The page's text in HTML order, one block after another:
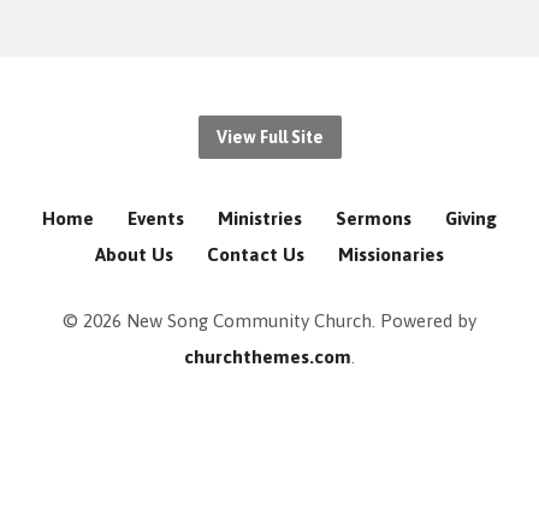
View Full Site
Home Events Ministries Sermons
Giving
About Us
Contact Us Missionaries
© 2026 New Song Community Church. Powered by
churchthemes.com